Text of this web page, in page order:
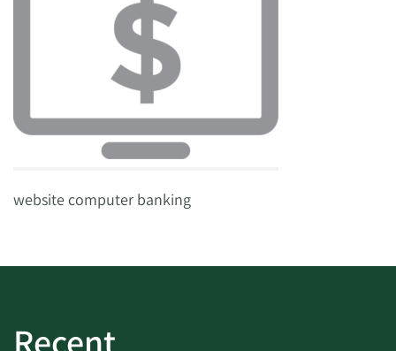
website computer banking
Recent